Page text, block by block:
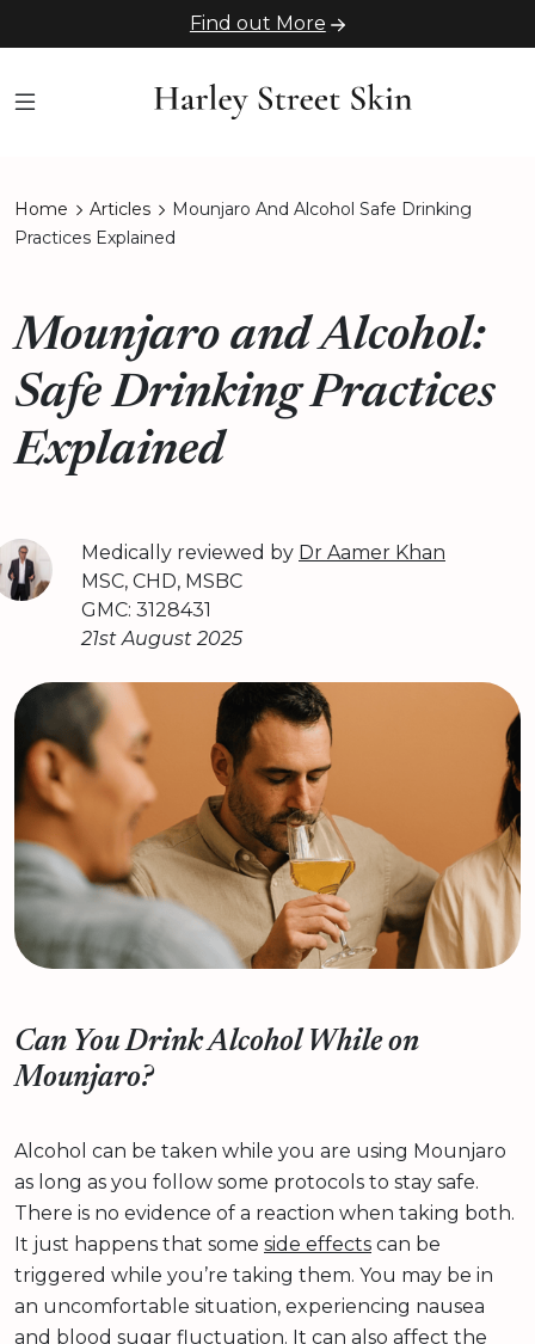
Find out More
Home Articles
Mounjaro And Alcohol Safe Drinking
Practices Explained
Mounjaro and Alcohol:
Safe Drinking Practices
Explained
Medically reviewed by Dr Aamer Khan
MSC, CHD, MSBC
GMC: 3128431
21st August 2025
Can You Drink Alcohol While on
Mounjaro?
Alcohol can be taken while you are using Mounjaro
as long as you follow some protocols to stay safe.
There is no evidence of a reaction when taking both.
It just happens that some side effects can be
triggered while you’re taking them. You may be in
an uncomfortable situation, experiencing nausea
and blood sugar fluctuation. It can also affect the